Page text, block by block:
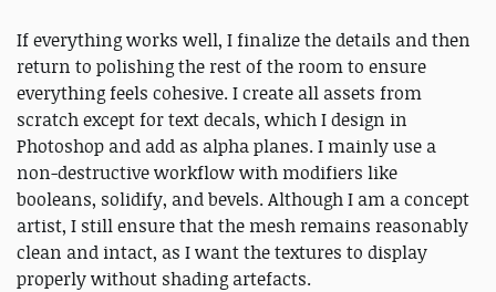
If everything works well, I finalize the details and then
return to polishing the rest of the room to ensure
everything feels cohesive. I create all assets from
scratch except for text decals, which I design in
Photoshop and add as alpha planes. I mainly use a
non-destructive workflow with modifiers like
booleans, solidify, and bevels. Although I am a concept
artist, I still ensure that the mesh remains reasonably
clean and intact, as I want the textures to display
properly without shading artefacts.